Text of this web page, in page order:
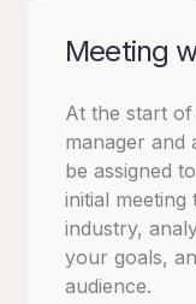
Meeting
At the start
manager and
be assigned
initial
industry,
your goals,
audience.